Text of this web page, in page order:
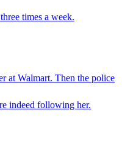
times a week.
at Walmart. Then the police
indeed following her.